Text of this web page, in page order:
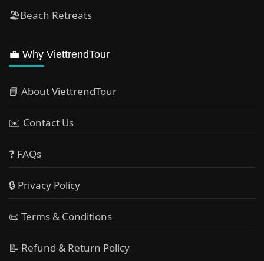
🏖Beach Retreats
💼 Why ViettrendTour
📘 About ViettrendTour
✉️ Contact Us
❓ FAQs
🔒 Privacy Policy
📜 Terms & Conditions
📝 Refund & Return Policy